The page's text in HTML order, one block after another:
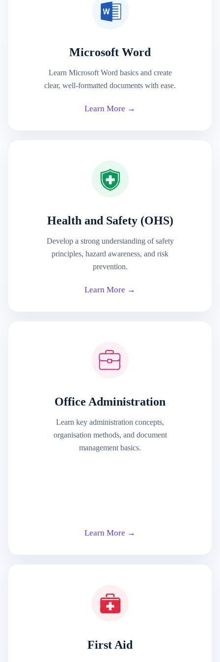
Microsoft Word
Learn Microsoft Word basics and create
clear, well-formatted documents with ease.
Learn More →
Health and Safety (OHS)
Develop a strong understanding of safety
principles, hazard awareness, and risk
prevention.
Learn More →
Office Administration
Learn key administration concepts,
organisation methods, and document
management basics.
Learn More →
First Aid